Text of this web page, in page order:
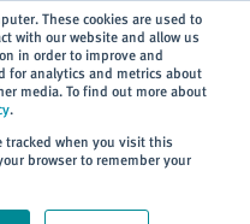
These cookies are used to
with our website and allow us
in order to improve and
for analytics and metrics about
media. To find out more about
.
tracked when you visit this
browser to remember your
Subscribe